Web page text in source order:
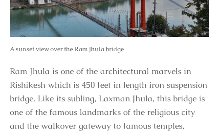
A sunset view over the Ram Jhula bridge
Ram Jhula is one of the architectural marvels in
Rishikesh which is 450 feet in length iron suspension
bridge. Like its subling, Laxman Jhula, this bridge is
one of the famous landmarks of the religious city
and the walkover gateway to famous temples,